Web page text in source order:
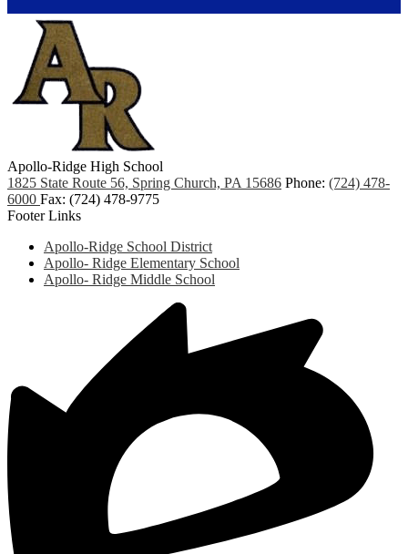
Apollo-Ridge High School
1825 State Route 56, Spring Church, PA 15686 Phone: (724) 478-
6000 Fax: (724) 478-9775
Footer Links
Apollo-Ridge School District
Apollo- Ridge Elementary School
Apollo- Ridge Middle School